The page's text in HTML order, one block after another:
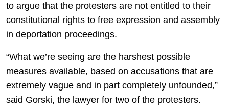
to argue that the protesters are not entitled to their
constitutional rights to free expression and assembly
in deportation proceedings.
“What we’re seeing are the harshest possible
measures available, based on accusations that are
extremely vague and in part completely unfounded,”
said Gorski, the lawyer for two of the protesters.